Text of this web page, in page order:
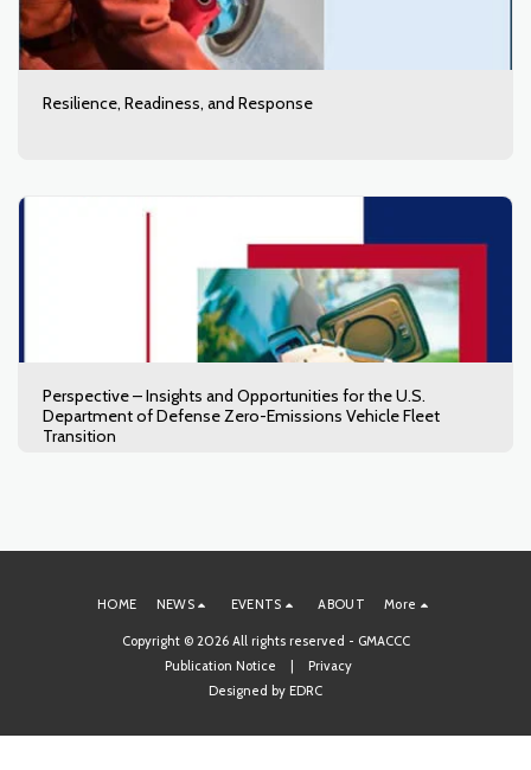
Resilience, Readiness, and Response
Perspective – Insights and Opportunities for the U.S.
Department of Defense Zero-Emissions Vehicle Fleet
Transition
HOME NEWS EVENTS ABOUT More
Copyright © 2026 All rights reserved - GMACCC
Publication Notice
Privacy
Designed by EDRC